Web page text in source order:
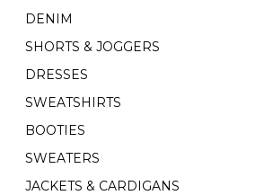
DENIM
SHORTS & JOGGERS
DRESSES
SWEATSHIRTS
BOOTIES
SWEATERS
JACKETS & CARDIGANS